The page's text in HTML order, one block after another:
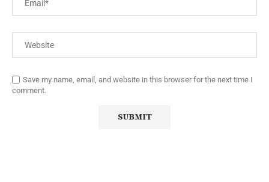
Save my name, email, and website in this browser for the next time I
comment.